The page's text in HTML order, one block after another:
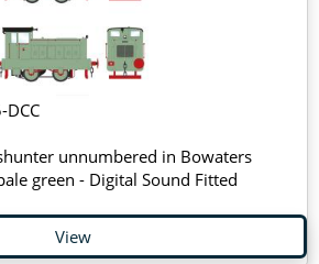
DCC
unnumbered in Bowaters
green - Digital Sound Fitted
View